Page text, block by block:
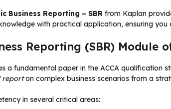
Business Reporting – SBR from Kaplan
with practical application, ensuring
Reporting (SBR) Module
a fundamental paper in the ACCA qualification
reporton complex business scenarios from a
in several critical areas: